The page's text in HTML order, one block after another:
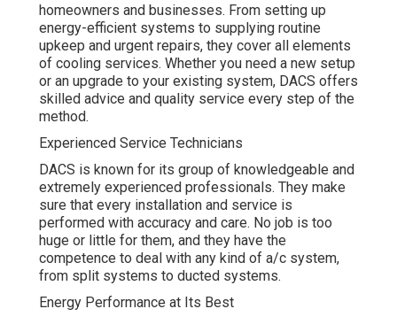
homeowners and businesses. From setting up
energy-efficient systems to supplying routine
upkeep and urgent repairs, they cover all elements
of cooling services. Whether you need a new setup
or an upgrade to your existing system, DACS offers
skilled advice and quality service every step of the
method.
Experienced Service Technicians
DACS is known for its group of knowledgeable and
extremely experienced professionals. They make
sure that every installation and service is
performed with accuracy and care. No job is too
huge or little for them, and they have the
competence to deal with any kind of a/c system,
from split systems to ducted systems.
Energy Performance at Its Best